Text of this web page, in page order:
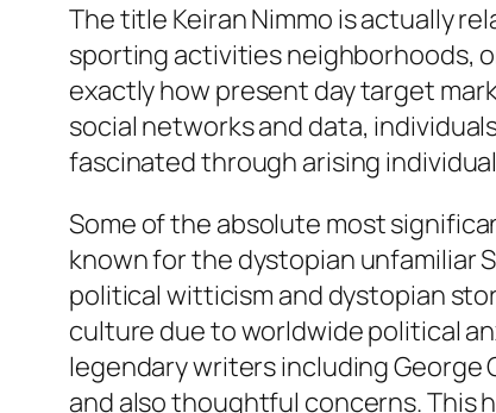
The title Keiran Nimmo is actually
sporting activities neighborhoods,
exactly how present day target
social networks and data,
fascinated through arising
Some of the absolute most
known for the dystopian unfamiliar
political witticism and dystopian
culture due to worldwide political
legendary writers including George
and also thoughtful concerns. This